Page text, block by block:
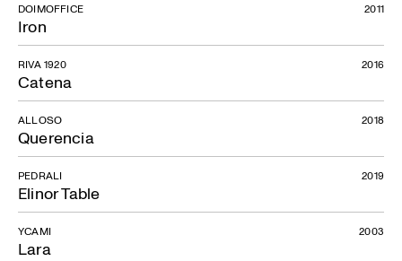
Iron
DOIMOFFICE 2011
Catena
RIVA 1920 2016
Querencia
ALLOSO 2018
Elinor Table
PEDRALI 2019
Lara
YCAMI 2003